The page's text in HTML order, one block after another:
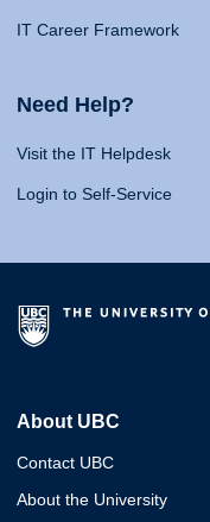
IT Career Framework
Need Help?
Visit the IT Helpdesk
Login to Self-Service
About UBC
Contact UBC
About the University